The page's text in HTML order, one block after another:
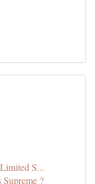
S...
?